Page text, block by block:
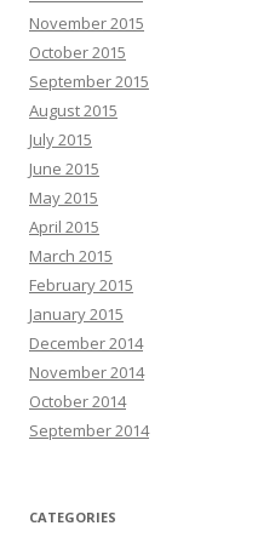
November 2015
October 2015
September 2015
August 2015
July 2015
June 2015
May 2015
April 2015
March 2015
February 2015
January 2015
December 2014
November 2014
October 2014
September 2014
CATEGORIES